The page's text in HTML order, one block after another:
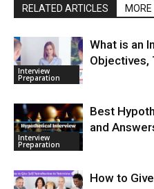
RELATED ARTICLES MORE
Interview
Preparation
What is an
Objectives,
Interview
Preparation
Best
and
How to